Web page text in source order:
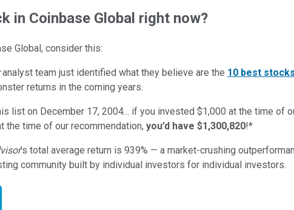
in Coinbase Global right now?
Global, consider this:
analyst team just identified what they believe are the 10 best stocks
returns in the coming years.
list on December 17, 2004... if you invested $1,000 at the time of
the time of our recommendation, you’d have $1,300,820!*
’s total average return is 939% — a market-crushing
community built by individual investors for individual investors.